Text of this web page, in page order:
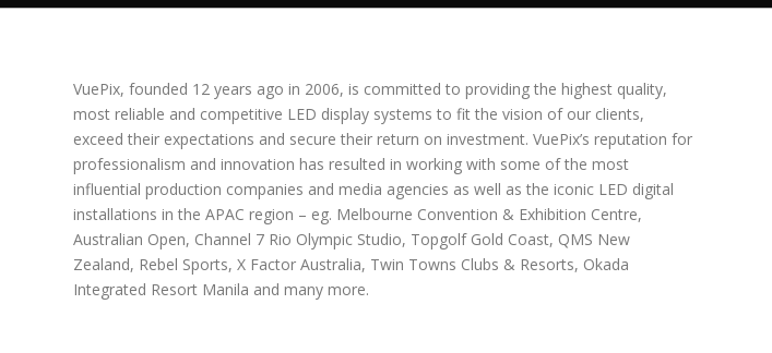
VuePix, founded 12 years ago in 2006, is committed to providing the highest quality,
most reliable and competitive LED display systems to fit the vision of our clients,
exceed their expectations and secure their return on investment. VuePix’s reputation for
professionalism and innovation has resulted in working with some of the most
influential production companies and media agencies as well as the iconic LED digital
installations in the APAC region – eg. Melbourne Convention & Exhibition Centre,
Australian Open, Channel 7 Rio Olympic Studio, Topgolf Gold Coast, QMS New
Zealand, Rebel Sports, X Factor Australia, Twin Towns Clubs & Resorts, Okada
Integrated Resort Manila and many more.